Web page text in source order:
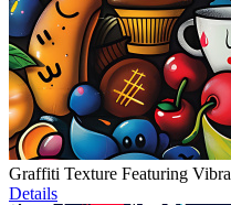
Graffiti Texture Featuring
Details